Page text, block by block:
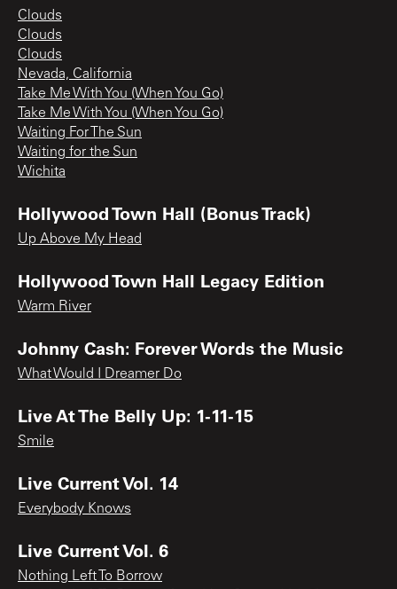
Clouds
Clouds
Clouds
Nevada, California
Take Me With You (When You Go)
Take Me With You (When You Go)
Waiting For The Sun
Waiting for the Sun
Wichita
Hollywood Town Hall (Bonus Track)
Up Above My Head
Hollywood Town Hall Legacy Edition
Warm River
Johnny Cash: Forever Words the Music
What Would I Dreamer Do
Live At The Belly Up: 1-11-15
Smile
Live Current Vol. 14
Everybody Knows
Live Current Vol. 6
Nothing Left To Borrow